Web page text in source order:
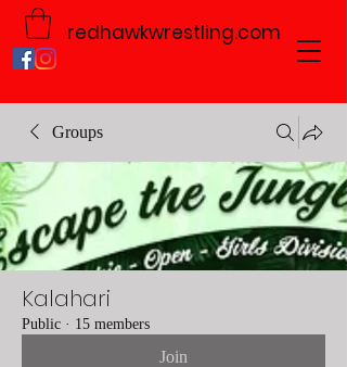
redhawkwrestling.com
Groups
Kalahari
Public · 15 members
Join